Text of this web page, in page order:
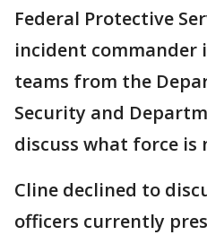
Federal Protective
incident commander
teams from the
Security and
discuss what force is
Cline declined to
officers currently